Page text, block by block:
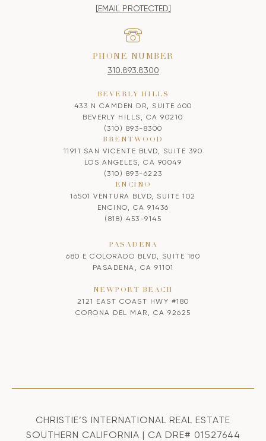
[EMAIL PROTECTED]
PHONE NUMBER
310.893.8300
BEVERLY HILLS
433 N CAMDEN DR, SUITE 600
BEVERLY HILLS, CA 90210
(310) 893-8300
BRENTWOOD
11911 SAN VICENTE BLVD, SUITE 390
LOS ANGELES, CA 90049
(310) 893-6223
ENCINO
16501 VENTURA BLVD, SUITE 102
ENCINO, CA 91436
(818) 453-9145
PASADENA
680 E COLORADO BLVD, SUITE 180
PASADENA, CA 91101
NEWPORT BEACH
2121 EAST COAST HWY #180
CORONA DEL MAR, CA 92625
CHRISTIE’S INTERNATIONAL REAL ESTATE
SOUTHERN CALIFORNIA | CA DRE# 01527644